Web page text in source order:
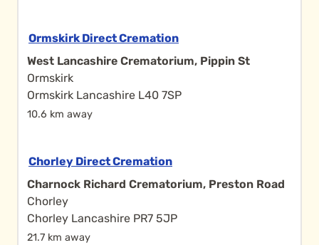
Ormskirk Direct Cremation
West Lancashire Crematorium, Pippin St
Ormskirk
Ormskirk Lancashire L40 7SP
10.6 km away
Chorley Direct Cremation
Charnock Richard Crematorium, Preston Road
Chorley
Chorley Lancashire PR7 5JP
21.7 km away